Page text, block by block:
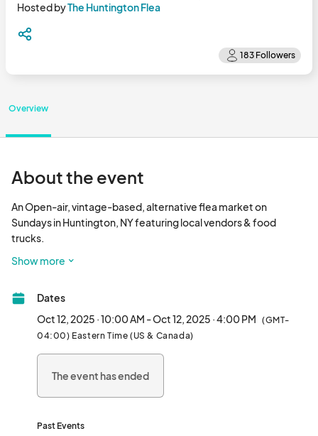
Hosted byThe Huntington Flea
Overview
About the event
An Open-air, vintage-based, alternative flea market on
Sundays in Huntington, NY featuring local vendors & food
trucks.
Show more
Dates
Oct 12, 2025 · 10:00 AM - Oct 12, 2025 · 4:00 PM (GMT-
04:00) Eastern Time (US & Canada)
The event has ended
Past Events